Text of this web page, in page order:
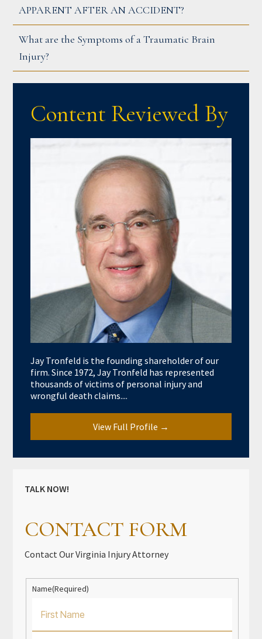
APPARENT AFTER AN ACCIDENT?
What are the Symptoms of a Traumatic Brain
Injury?
Content Reviewed By
Jay Tronfeld is the founding shareholder of our
firm. Since 1972, Jay Tronfeld has represented
thousands of victims of personal injury and
wrongful death claims....
View Full Profile →
TALK NOW!
CONTACT FORM
Contact Our Virginia Injury Attorney
Name(Required)